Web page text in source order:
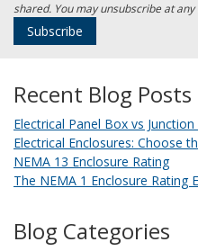
shared. You may unsubscribe at any
Recent Blog Posts
Electrical Panel Box vs
Electrical Enclosures: Choose
NEMA 13 Enclosure Rating
The NEMA 1 Enclosure Rating
Blog Categories